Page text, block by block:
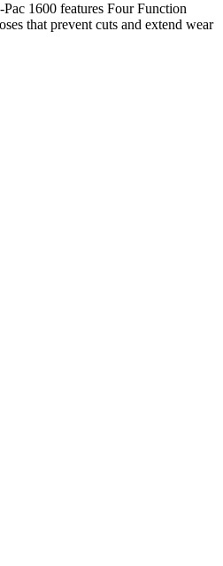
1600 features Four Function
that prevent cuts and extend wear